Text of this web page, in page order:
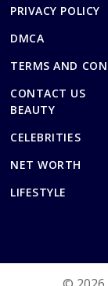
PRIVACY POLICY
DMCA
TERMS AND
CONTACT US
BEAUTY
CELEBRITIES
NET WORTH
LIFESTYLE